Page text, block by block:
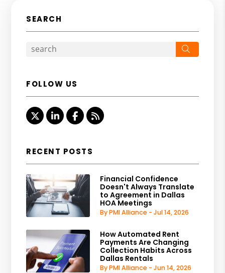
SEARCH
FOLLOW US
TwitterLinked InFacebook
RSS
RECENT POSTS
Financial Confidence
Doesn't Always Translate
to Agreement in Dallas
HOA Meetings
By PMI Alliance - Jul 14, 2026
How Automated Rent
Payments Are Changing
Collection Habits Across
Dallas Rentals
By PMI Alliance - Jun 14, 2026